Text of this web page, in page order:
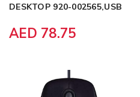
DESKTOP 920-002565,USB
AED 78.75